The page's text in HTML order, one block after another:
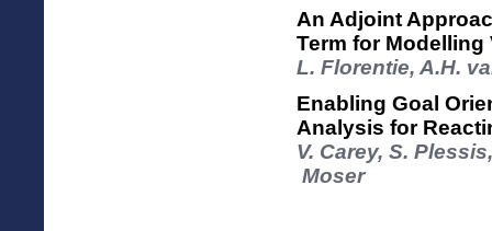
An Adjoint
Term for Modelling
L. Florentie, A.H.
Enabling Goal
Analysis for
V. Carey, S.
Moser